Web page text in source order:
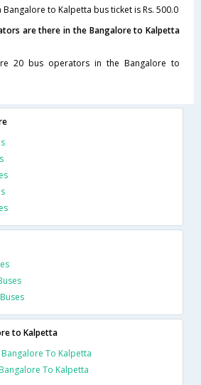
to Kalpetta bus ticket is Rs. 500.0
are there in the Bangalore to Kalpetta
20 bus operators in the Bangalore to
to Kalpetta
Bangalore To Kalpetta
To Kalpetta